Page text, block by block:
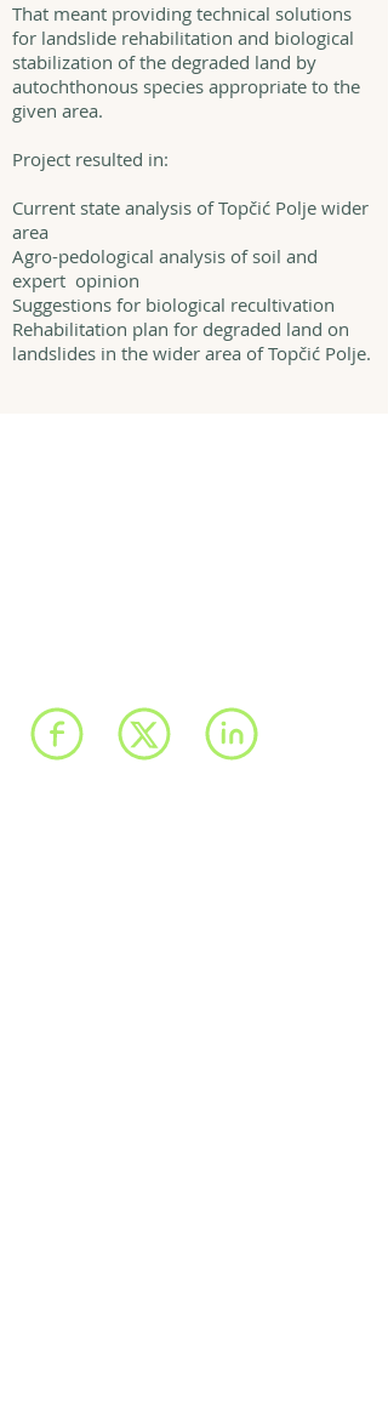
That meant providing technical solutions
for landslide rehabilitation and biological
stabilization of the degraded land by
autochthonous species appropriate to the
given area.
Project resulted in:
Current state analysis of Topčić Polje wider
area
Agro-pedological analysis of soil and
expert opinion
Suggestions for biological recultivation
Rehabilitation plan for degraded land on
landslides in the wider area of Topčić Polje.